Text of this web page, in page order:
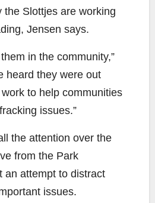
the Slottjes are working
Jensen says.
in the community,”
heard they were out
to help communities
issues.”
the attention over the
from the Park
an attempt to distract
issues.